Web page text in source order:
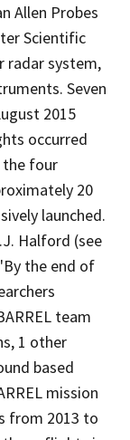
Allen Probes
Scientific
radar system,
Seven
2015
occurred
the four
20
launched.
Halford (see
the end of
team
1 other
based
mission
from 2013 to